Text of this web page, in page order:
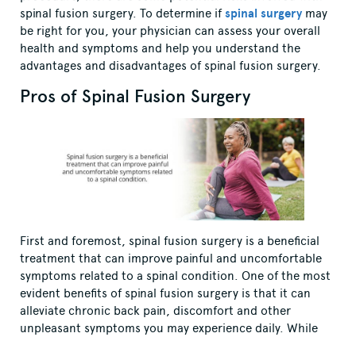
spinal fusion surgery. To determine ifspinal surgery may
be right for you, your physician can assess your overall
health and symptoms and help you understand the
advantages and disadvantages of spinal fusion surgery.
Pros of Spinal Fusion Surgery
First and foremost, spinal fusion surgery is a beneficial
treatment that can improve painful and uncomfortable
symptoms related to a spinal condition. One of the most
evident benefits of spinal fusion surgery is that it can
alleviate chronic back pain, discomfort and other
unpleasant symptoms you may experience daily. While